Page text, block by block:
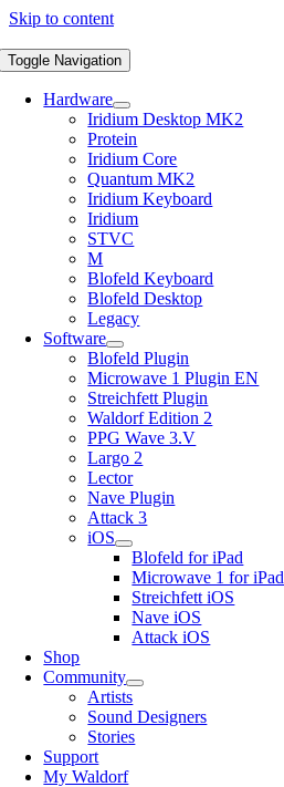
Skip to content
Toggle Navigation
Hardware
Iridium Desktop MK2
Protein
Iridium Core
Quantum MK2
Iridium Keyboard
Iridium
STVC
M
Blofeld Keyboard
Blofeld Desktop
Legacy
Software
Blofeld Plugin
Microwave 1 Plugin EN
Streichfett Plugin
Waldorf Edition 2
PPG Wave 3.V
Largo 2
Lector
Nave Plugin
Attack 3
iOS
Blofeld for iPad
Microwave 1 for iPad
Streichfett iOS
Nave iOS
Attack iOS
Shop
Community
Artists
Sound Designers
Stories
Support
My Waldorf